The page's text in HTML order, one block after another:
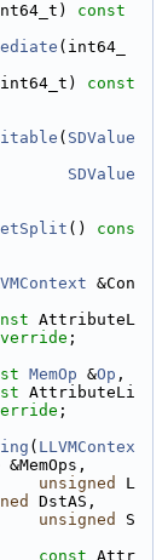
const
(int64_
const
( SDValue
SDValue
() cons
&Con
AttributeL
;
MemOp &Op ,
AttributeLi
;
( LLVMContex
unsigned
L
DstAS,
unsigned
S
const Attr